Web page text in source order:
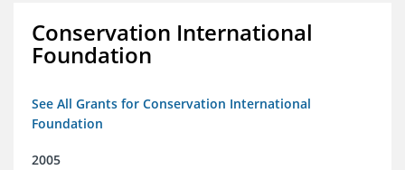
Conservation International
Foundation
See All Grants for Conservation International
Foundation
2005